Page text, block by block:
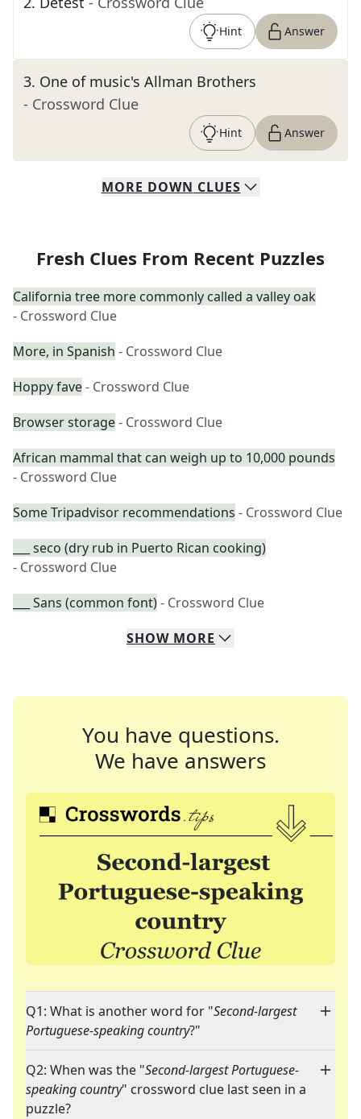
Hint Answer
3. One of music's Allman Brothers
- Crossword Clue
Hint Answer
MORE DOWN CLUES
Fresh Clues From Recent Puzzles
California tree more commonly called a valley oak
- Crossword Clue
More, in Spanish - Crossword Clue
Hoppy fave- Crossword Clue
Browser storage- Crossword Clue
African mammal that can weigh up to 10,000 pounds
- Crossword Clue
Some Tripadvisor recommendations - Crossword Clue
___ seco (dry rub in Puerto Rican cooking)
- Crossword Clue
___ Sans (common font)- Crossword Clue
SHOW MORE
You have questions.
We have answers
Q1: What is another word for "Second-largest
Portuguese-speaking country?"
Q2: When was the "Second-largest Portuguese-
speaking country" crossword clue last seen in a
puzzle?